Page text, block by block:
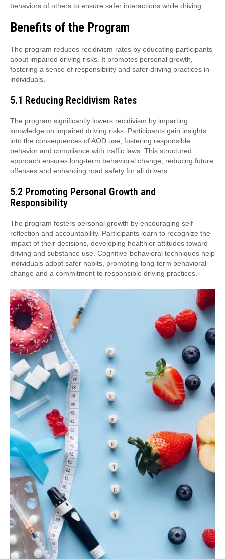
behaviors of others to ensure safer interactions while driving.
Benefits of the Program
The program reduces recidivism rates by educating participants
about impaired driving risks. It promotes personal growth,
fostering a sense of responsibility and safer driving practices in
individuals.
5.1 Reducing Recidivism Rates
The program significantly lowers recidivism by imparting
knowledge on impaired driving risks. Participants gain insights
into the consequences of AOD use, fostering responsible
behavior and compliance with traffic laws. This structured
approach ensures long-term behavioral change, reducing future
offenses and enhancing road safety for all drivers.
5.2 Promoting Personal Growth and
Responsibility
The program fosters personal growth by encouraging self-
reflection and accountability. Participants learn to recognize the
impact of their decisions, developing healthier attitudes toward
driving and substance use. Cognitive-behavioral techniques help
individuals adopt safer habits, promoting long-term behavioral
change and a commitment to responsible driving practices.